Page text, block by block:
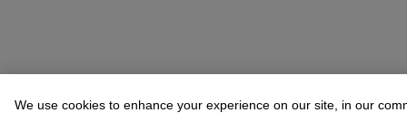
We use cookies to enhance your experience on our site, in our